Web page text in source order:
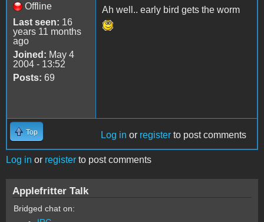
Offline
Last seen: 16
years 11 months
ago
Joined: May 4
2004 - 13:52
Posts: 69
Ah well.. early bird gets the worm
Top Log in or register to post comments
Log in or register to post comments
Applefritter Talk
Bridged chat on: